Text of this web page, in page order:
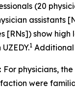
(20
assistants
[RNs]) show high
1 Additional
For physicians,
were